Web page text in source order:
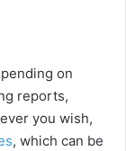
on
reports,
you wish,
, which can be